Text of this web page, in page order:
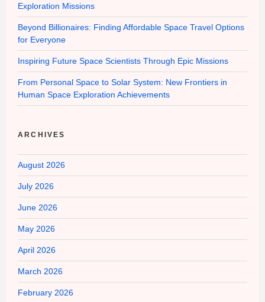
Exploration Missions
Beyond Billionaires: Finding Affordable Space Travel Options
for Everyone
Inspiring Future Space Scientists Through Epic Missions
From Personal Space to Solar System: New Frontiers in
Human Space Exploration Achievements
ARCHIVES
August 2026
July 2026
June 2026
May 2026
April 2026
March 2026
February 2026